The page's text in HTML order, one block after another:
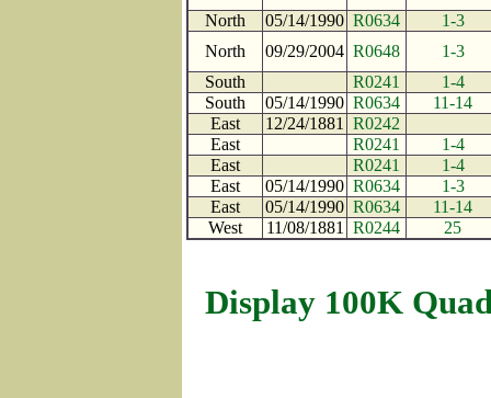
North
05/14/1990 R0634
1-3
North
09/29/2004 R0648
1-3
South
R0241
1-4
South
05/14/1990 R0634
11-14
East
12/24/1881
R0242
East
R0241
1-4
East
R0241
1-4
East
05/14/1990 R0634
1-3
East
05/14/1990 R0634
11-14
West
11/08/1881 R0244 25
Display 100K